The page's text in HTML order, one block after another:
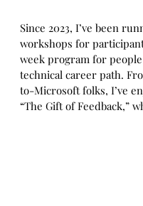
Since 2023, I’ve been
workshops for
week program for
technical career path.
to-Microsoft folks, I’ve
“The Gift of Feedback,”